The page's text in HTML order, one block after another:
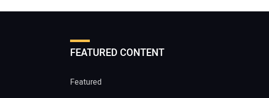
FEATURED CONTENT
Featured